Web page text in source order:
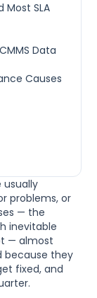
usually
problems, or
— the
inevitable
— almost
because they
fixed, and
Most SLA
Data
Causes